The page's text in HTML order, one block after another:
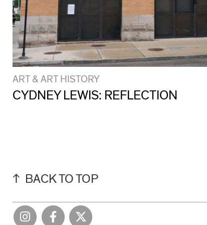
ART & ART HISTORY
CYDNEY LEWIS: REFLECTION
BACK TO TOP